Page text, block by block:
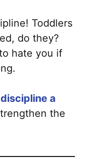
Toddlers
do they?
hate you if
discipline a
the